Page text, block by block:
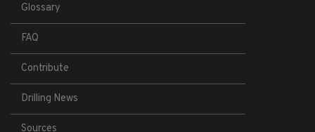
Glossary
FAQ
Contribute
Drilling News
Sources